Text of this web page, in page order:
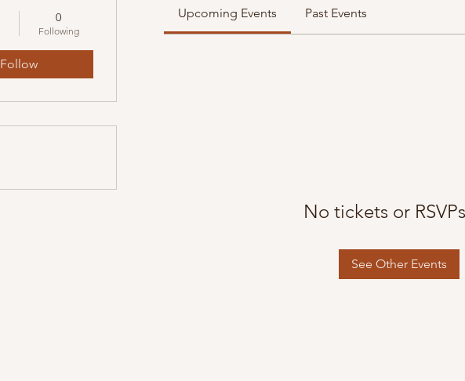
Upcoming Events Past Events
No tickets or
See Other Events
0
Following
Follow